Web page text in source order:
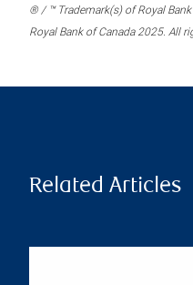
® / ™ Trademark(s) of Royal
Royal Bank of Canada 2025. All
Related Articles